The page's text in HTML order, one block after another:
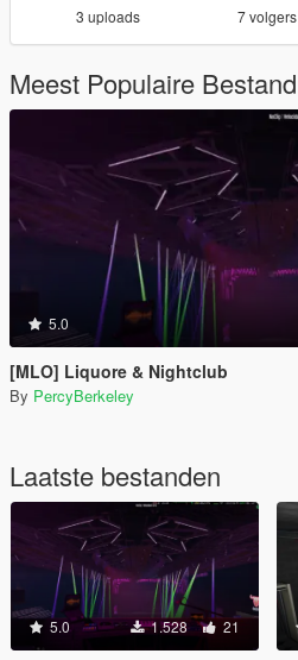
3 uploads 7 volgers
Meest Populaire Bestand
5.0
[MLO] Liquore & Nightclub
By PercyBerkeley
Laatste bestanden
5.0 1.528 21